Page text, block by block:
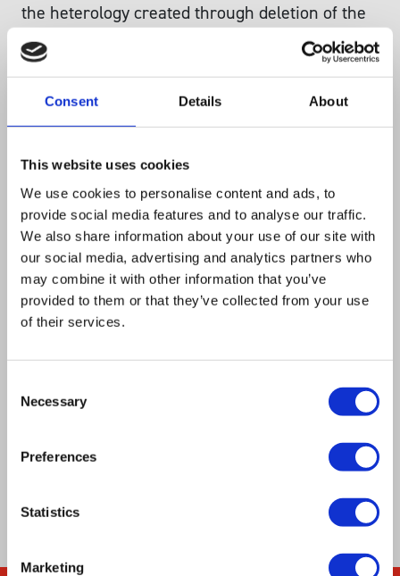
Consent Details About
This website uses cookies
We use cookies to personalise content and ads, to
provide social media features and to analyse our traffic.
We also share information about your use of our site with
our social media, advertising and analytics partners who
may combine it with other information that you’ve
provided to them or that they’ve collected from your use
of their services.
Selection
Necessary
Preferences
Statistics
Marketing
the heterology created through deletion of the
promoter per se is not responsible for the loss
of hot spot activity. Thus, DNA sequences other
than the heptanucleotide 5′ ATGACGT 3′, which
must be located at the 5′ end of the ade6 gene,
While the M26hotspot stimulates crossovers
associated with M26 conversion, it does not
affect the crossover frequency in the intervals
adjacent to ade6. The flanking marker ura4-
aim, a heterology created by insertion of the
ura4+ gene upstream of ade6, turned out to be
a hot spot itself. It shows disparity of
conversion with preferential loss of the
insertion. The frequency of conversion at ura4-
aim is reduced when the M26 hot spot is active
recombination factors by hot spots in close